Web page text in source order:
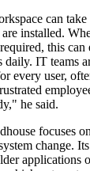
can
installed.
this can
daily. IT teams
every user,
he said.
focuses
change.
applications